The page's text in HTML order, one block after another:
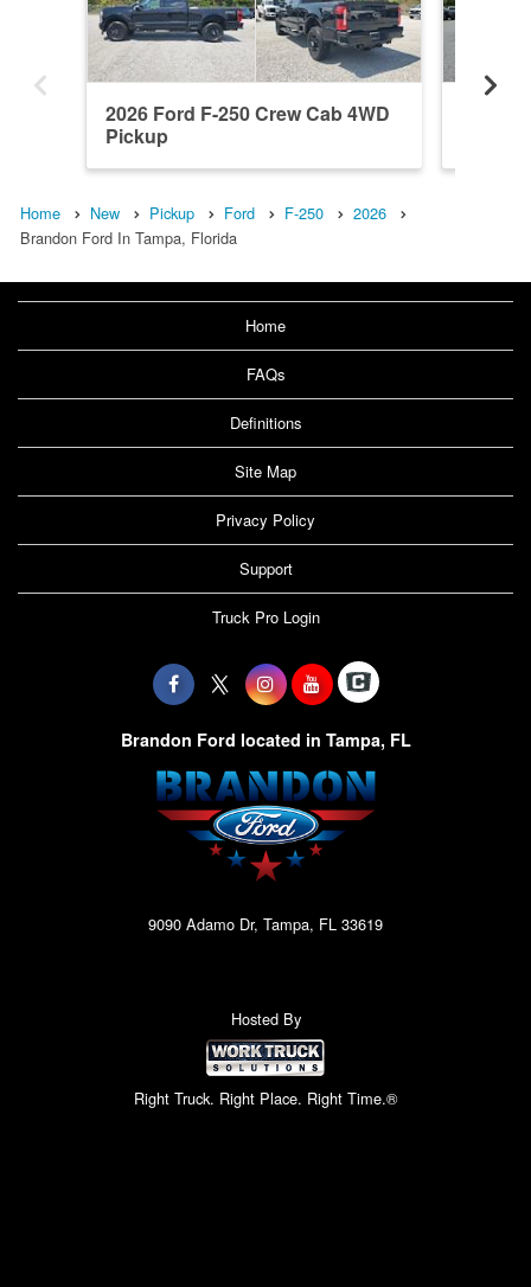
2026 Ford F-250 Crew Cab 4WD
Pickup
Home New Pickup Ford F-250
2026
Brandon Ford In Tampa, Florida
Home
FAQs
Definitions
Site Map
Privacy Policy
Support
Truck Pro Login
Brandon Ford located in Tampa, FL
9090 Adamo Dr, Tampa, FL 33619
Hosted By
Right Truck. Right Place. Right Time.®